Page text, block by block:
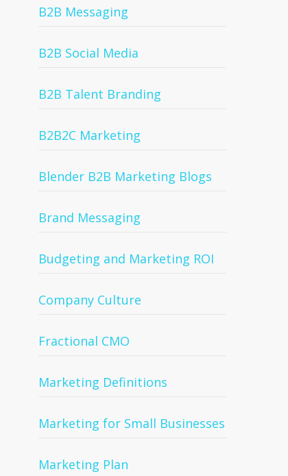
B2B Messaging
B2B Social Media
B2B Talent Branding
B2B2C Marketing
Blender B2B Marketing Blogs
Brand Messaging
Budgeting and Marketing ROI
Company Culture
Fractional CMO
Marketing Definitions
Marketing for Small Businesses
Marketing Plan